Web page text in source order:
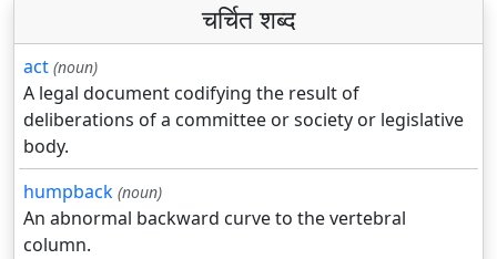
चर्चित शब्द
act (noun)
A legal document codifying the result of
deliberations of a committee or society or legislative
body.
humpback (noun)
An abnormal backward curve to the vertebral
column.